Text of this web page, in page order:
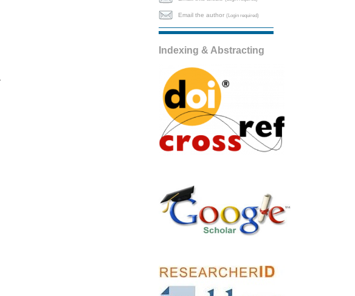
Email the author(Login required)
Indexing & Abstracting